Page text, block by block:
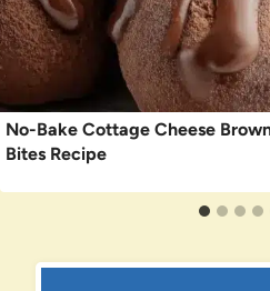
No-Bake Cottage Cheese
Bites Recipe